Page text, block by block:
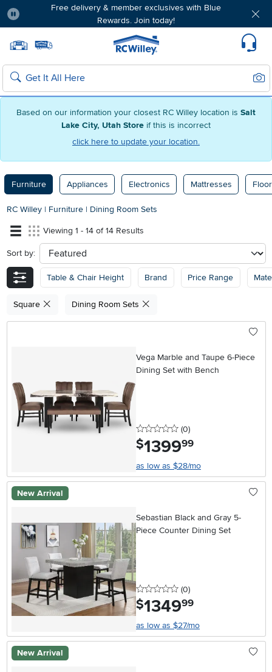
Based on our information your closest RC Willey location is Salt
Lake City, Utah Store if this is incorrect
click here to update your location.
Free delivery & member exclusives with Blue
Rewards. Join today!
Home page
Search
Furniture Appliances Electronics Mattresses
RC Willey | Furniture | Dining Room Sets
Viewing 1 - 14 of 14 Results
Sort by: sort
Table & Chair Height Brand Price Range
Square Dining Room Sets
Vega Marble and Taupe 6-Piece
Dining Set with Bench
0 stars
(0reviews
)
$1399.99
as low as $28/mo
New Arrival
Sebastian Black and Gray 5-
Piece Counter Dining Set
0 stars
(0reviews
)
$1349.99
as low as $27/mo
New Arrival